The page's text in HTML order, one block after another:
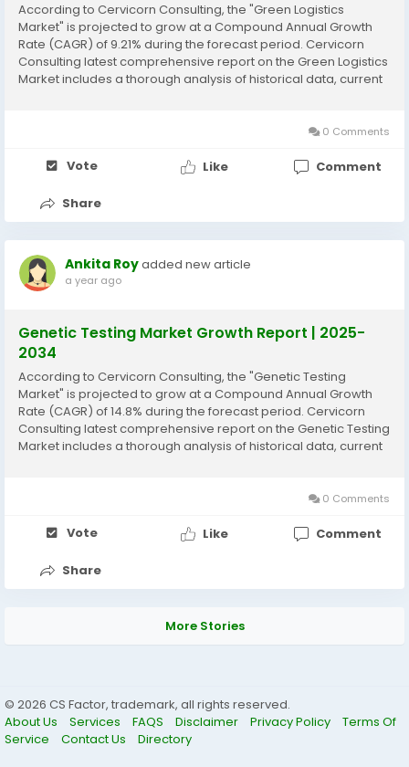
According to Cervicorn Consulting, the "Green Logistics
Market" is projected to grow at a Compound Annual Growth
Rate (CAGR) of 9.21% during the forecast period. Cervicorn
Consulting latest comprehensive report on the Green Logistics
Market includes a thorough analysis of historical data, current
0 Comments
Vote Like Comment
Share
Ankita Royadded new article
a year ago
Genetic Testing Market Growth Report | 2025-
2034
According to Cervicorn Consulting, the "Genetic Testing
Market" is projected to grow at a Compound Annual Growth
Rate (CAGR) of 14.8% during the forecast period. Cervicorn
Consulting latest comprehensive report on the Genetic Testing
Market includes a thorough analysis of historical data, current
0 Comments
Vote Like Comment
Share
More Stories
© 2026 CS Factor, trademark, all rights reserved.
About Us
Services FAQS Disclaimer Privacy Policy
Terms Of
Service
Contact Us Directory